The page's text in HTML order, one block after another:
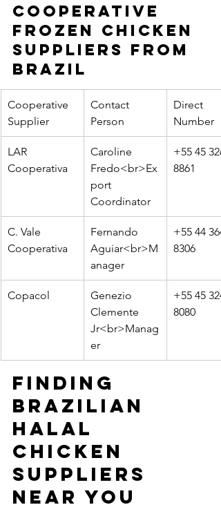
Cooperative
Frozen Chicken
Suppliers from
Brazil
Cooperative
Supplier
Contact
Person
Direct
Number
LAR
Cooperativa
Caroline
Fredo<br>Ex
port
Coordinator
+55 45
8861
C. Vale
Cooperativa
Fernando
Aguiar<br>M
anager
+55 44
8306
Copacol
Genezio
Clemente
Jr<br>Manag
er
+55 45
8080
Finding
Brazilian
Halal
Chicken
Suppliers
Near You